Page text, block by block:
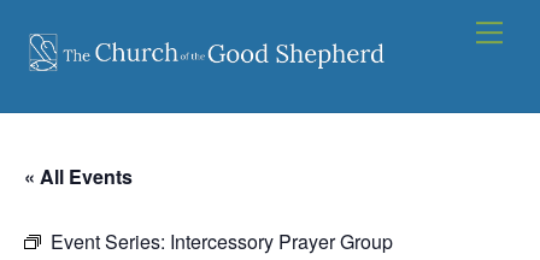
content
« All Events
Event Series: Intercessory Prayer Group